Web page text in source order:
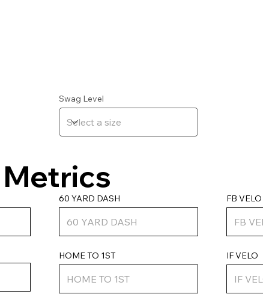
IF VELO
FB VELO
Metrics
60 YARD DASH
HOME TO 1ST
Swag Level